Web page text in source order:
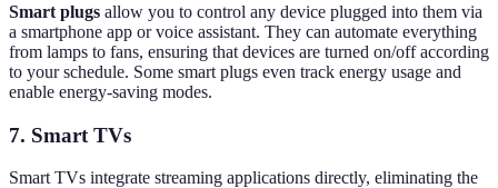
Smart plugs allow you to control any device plugged into them via
a smartphone app or voice assistant. They can automate everything
from lamps to fans, ensuring that devices are turned on/off according
to your schedule. Some smart plugs even track energy usage and
enable energy-saving modes.
7. Smart TVs
Smart TVs integrate streaming applications directly, eliminating the